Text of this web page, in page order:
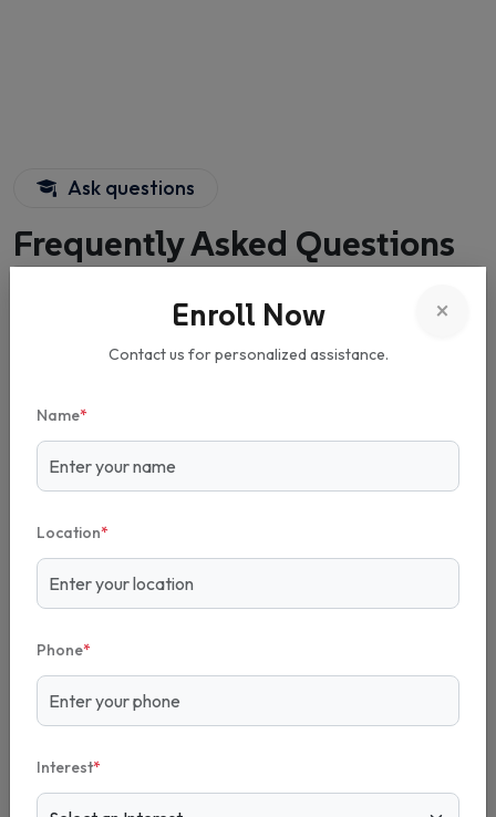
Ask questions
Frequently Asked Questions
Praba Reddy's Academy.
What is the cost of Praba Reddy's Academy Franchise?
×
Enroll Now
Contact us for personalized assistance.
Name*
Location*
Phone*
Interest*